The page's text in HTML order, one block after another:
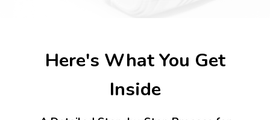
Here's What You Get
Inside